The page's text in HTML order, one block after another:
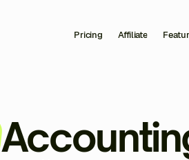
Pricing Affiliate